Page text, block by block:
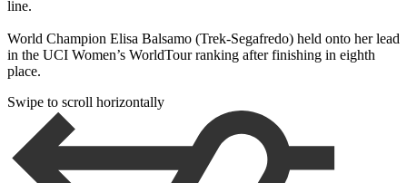
line.
World Champion Elisa Balsamo (Trek-Segafredo) held onto her lead
in the UCI Women’s WorldTour ranking after finishing in eighth
place.
Swipe to scroll horizontally